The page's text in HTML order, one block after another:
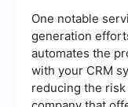
One notable
generation
automates the
with your CRM
reducing the